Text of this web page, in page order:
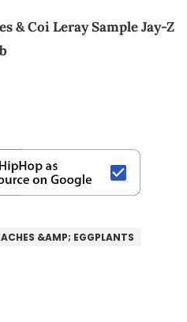
& Coi Leray Sample Jay-Z
&AMP; EGGPLANTS